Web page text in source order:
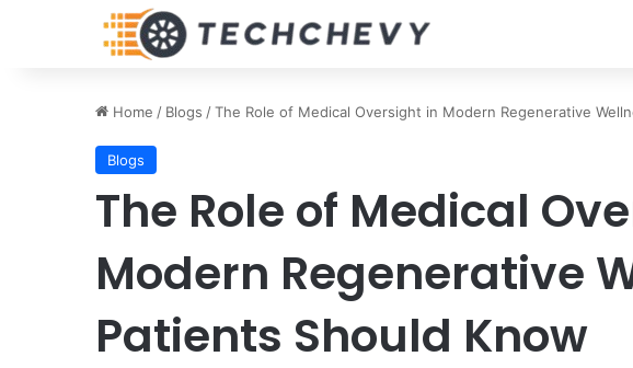
Home / Blogs /The Role of Medical Oversight in Modern Regenerative
Blogs
The Role of Medical
Modern Regenerative
Patients Should Know